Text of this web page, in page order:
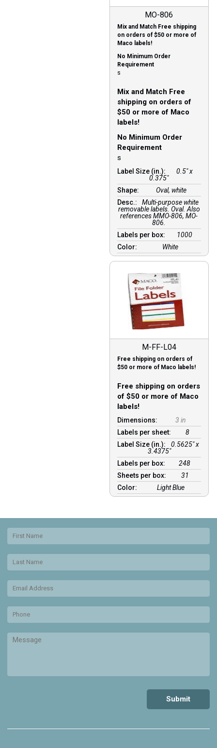
MO-806
Mix and Match Free shipping
on orders of $50 or more of
Maco labels!
No Minimum Order
Requirement
s
Mix and Match Free
shipping on orders of
$50 or more of Maco
labels!
No Minimum Order
Requirement
s
Label Size (in.):
0.5" x
0.375"
Shape:
Oval, white
Desc.:
Multi-purpose white
removable labels. Oval. Also
references MMO-806, MO-
806.
Labels per box:
1000
Color:
White
M-FF-L04
Free shipping on orders of
$50 or more of Maco labels!
Free shipping on orders
of $50 or more of Maco
labels!
Dimensions:
3 in
Labels per sheet:
8
Label Size (in.):
0.5625" x
3.4375"
Labels per box:
248
Sheets per box:
31
Color:
Light Blue